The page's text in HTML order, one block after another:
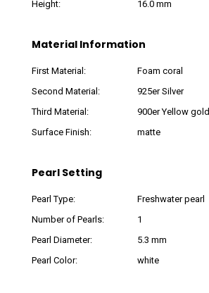
Height:
16.0 mm
Material Information
First Material:
Foam coral
Second Material:
925er Silver
Third Material:
900er Yellow gold
Surface Finish:
matte
Pearl Setting
Pearl Type:
Freshwater pearl
Number of Pearls:
1
Pearl Diameter:
5.3 mm
Pearl Color:
white